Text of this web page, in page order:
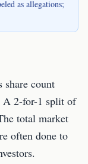
as allegations;
share count
A 2-for-1 split of
total market
often done to